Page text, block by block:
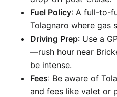
Fuel Policy: A full-to-
Tolagnaro where gas
Driving Prep: Use a
—rush hour near
be intense.
Fees: Be aware of
and fees like valet or